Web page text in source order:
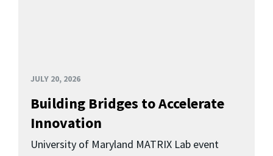
JULY 20, 2026
Building Bridges to Accelerate
Innovation
University of Maryland MATRIX Lab event